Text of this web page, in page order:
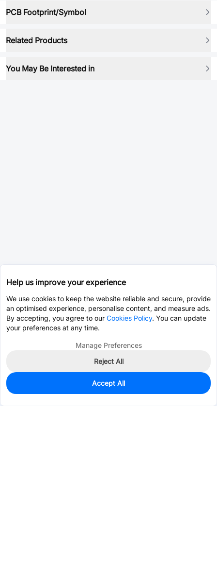
PCB Footprint/Symbol
Related Products
You May Be Interested in
300
$0.5696
Help us improve your experience
We use cookies to keep the website reliable and secure, provide
an optimised experience, personalise content, and measure ads.
By accepting, you agree to our Cookies Policy. You can update
your preferences at any time.
Manage Preferences
Reject All
Accept All